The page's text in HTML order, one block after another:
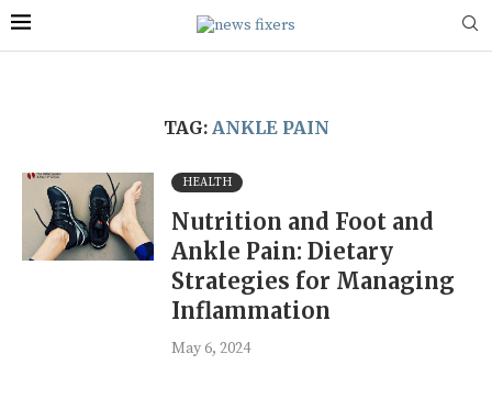
TAG: ANKLE PAIN
HEALTH
Nutrition and Foot and
Ankle Pain: Dietary
Strategies for Managing
Inflammation
May 6, 2024